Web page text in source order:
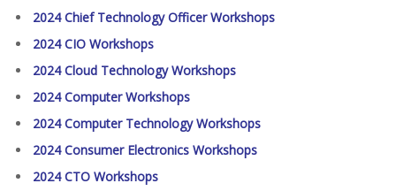
2024 Chief Technology Officer Workshops
2024 CIO Workshops
2024 Cloud Technology Workshops
2024 Computer Workshops
2024 Computer Technology Workshops
2024 Consumer Electronics Workshops
2024 CTO Workshops